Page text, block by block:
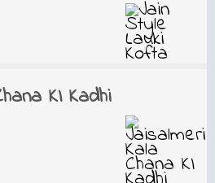
KI Kadhi